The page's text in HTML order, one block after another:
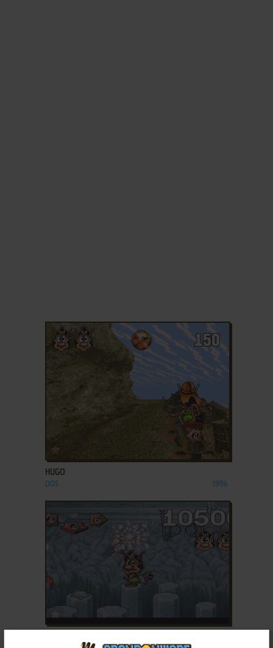
HUGO
DOS 1996